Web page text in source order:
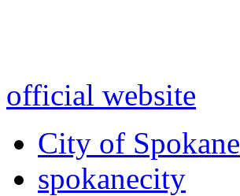
official website
City of Spokane
spokanecity